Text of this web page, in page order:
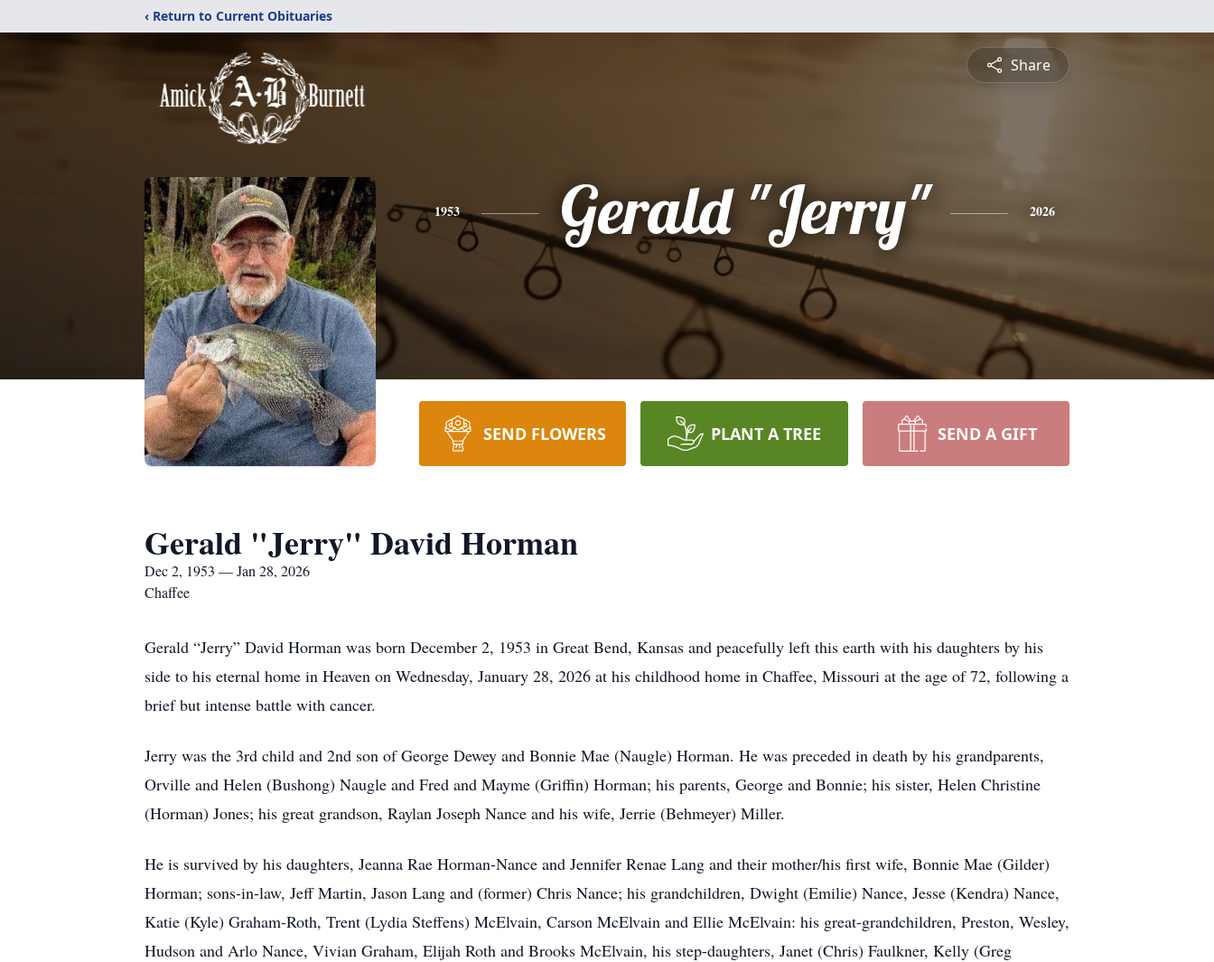
‹ Return to Current Obituaries
Share
1953 Gerald "Jerry" 2026
SEND FLOWERS PLANT A TREE SEND A GIFT
Gerald "Jerry" David Horman
Dec 2, 1953 — Jan 28, 2026
Chaffee
Gerald “Jerry” David Horman was born December 2, 1953 in Great Bend, Kansas and peacefully left this earth with his daughters by his
side to his eternal home in Heaven on Wednesday, January 28, 2026 at his childhood home in Chaffee, Missouri at the age of 72, following a
brief but intense battle with cancer.
Jerry was the 3rd child and 2nd son of George Dewey and Bonnie Mae (Naugle) Horman. He was preceded in death by his grandparents,
Orville and Helen (Bushong) Naugle and Fred and Mayme (Griffin) Horman; his parents, George and Bonnie; his sister, Helen Christine
(Horman) Jones; his great grandson, Raylan Joseph Nance and his wife, Jerrie (Behmeyer) Miller.
He is survived by his daughters, Jeanna Rae Horman-Nance and Jennifer Renae Lang and their mother/his first wife, Bonnie Mae (Gilder)
Horman; sons-in-law, Jeff Martin, Jason Lang and (former) Chris Nance; his grandchildren, Dwight (Emilie) Nance, Jesse (Kendra) Nance,
Katie (Kyle) Graham-Roth, Trent (Lydia Steffens) McElvain, Carson McElvain and Ellie McElvain: his great-grandchildren, Preston, Wesley,
Hudson and Arlo Nance, Vivian Graham, Elijah Roth and Brooks McElvain, his step-daughters, Janet (Chris) Faulkner, Kelly (Greg